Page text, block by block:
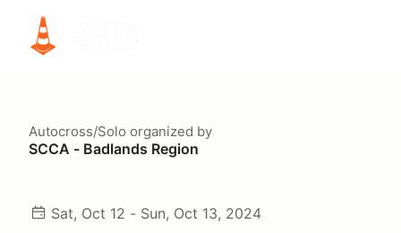
Autocross/Solo organized by
SCCA - Badlands Region
Sat, Oct 12 - Sun, Oct 13, 2024